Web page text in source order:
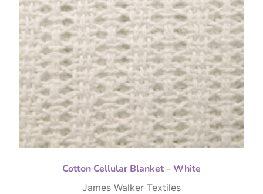
Cotton Cellular Blanket – White
James Walker Textiles